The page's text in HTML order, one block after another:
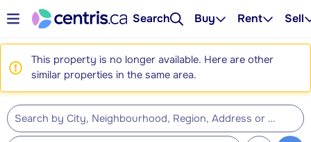
Search Buy Rent Sell
This property is no longer available. Here are other
similar properties in the same area.